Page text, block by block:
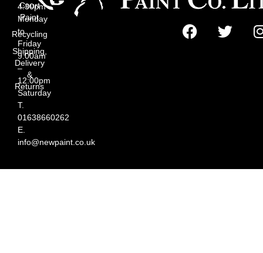
4:30pm
Monday
to
Friday
9:00am
–
12:00pm
Saturday
T.
01638660262
E.
info@newpaint.co.uk
Court
Paint
Recycling
Shipping,
Delivery
&
Returns